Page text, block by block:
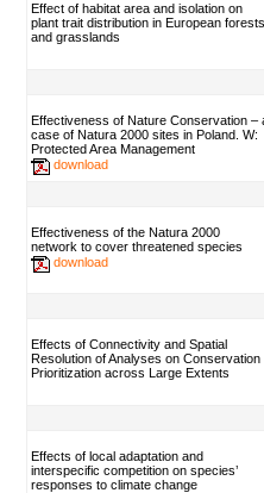
Effect of habitat area and isolation on
plant trait distribution in European forests
and grasslands
Effectiveness of Nature Conservation –
case of Natura 2000 sites in Poland. W:
Protected Area Management
download
Effectiveness of the Natura 2000
network to cover threatened species
download
Effects of Connectivity and Spatial
Resolution of Analyses on Conservation
Prioritization across Large Extents
Effects of local adaptation and
interspecific competition on species’
responses to climate change